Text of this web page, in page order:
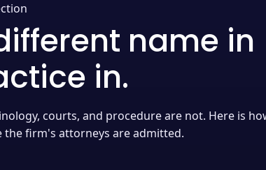
name in
in.
courts, and procedure are not. Here is
firm's attorneys are admitted.